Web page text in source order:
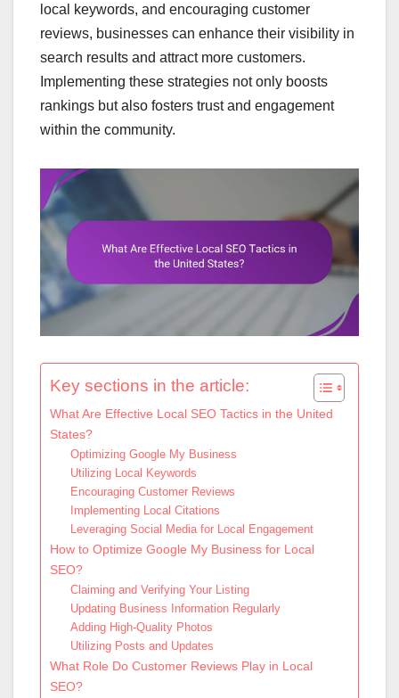
local keywords, and encouraging customer
reviews, businesses can enhance their visibility in
search results and attract more customers.
Implementing these strategies not only boosts
rankings but also fosters trust and engagement
within the community.
Key sections in the article:
What Are Effective Local SEO Tactics in the United
States?
Optimizing Google My Business
Utilizing Local Keywords
Encouraging Customer Reviews
Implementing Local Citations
Leveraging Social Media for Local Engagement
How to Optimize Google My Business for Local
SEO?
Claiming and Verifying Your Listing
Updating Business Information Regularly
Adding High-Quality Photos
Utilizing Posts and Updates
What Role Do Customer Reviews Play in Local
SEO?